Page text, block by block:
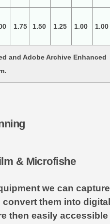
1.75 1.50 1.25 1.00 1.00
and Adobe Archive Enhanced
& Microfishe
we can capture
them into digital
then easily accessible